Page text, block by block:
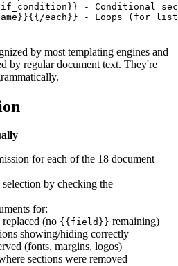
- Conditional
by most templating engines and
by regular document text. They're
for each of the 18 document
by checking the
for:
(no {{field}} remaining)
showing/hiding correctly
(fonts, margins, logos)
sections were removed